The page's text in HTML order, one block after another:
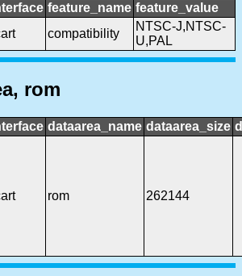
feature_name feature_value
compatibility
NTSC-J,NTSC-
U,PAL
rom
dataarea_name dataarea_size
rom 262144